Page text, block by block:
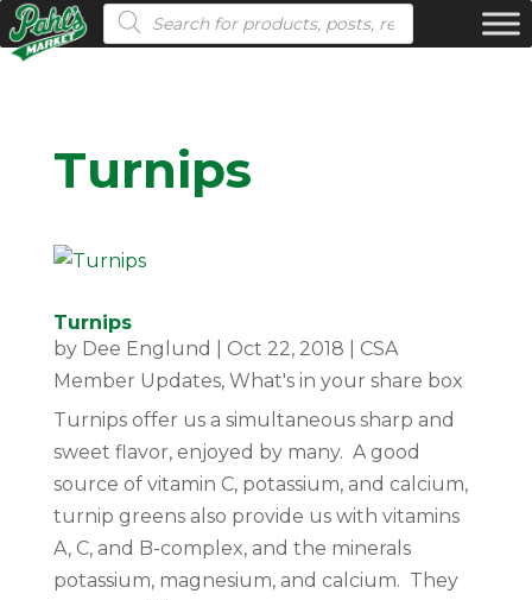
Products search
Turnips
Turnips
by Dee Englund Oct 22, 2018
CSA
Member Updates, What's in your share box
Turnips offer us a simultaneous sharp and
sweet flavor, enjoyed by many. A good
source of vitamin C, potassium, and calcium,
turnip greens also provide us with vitamins
A, C, and B-complex, and the minerals
potassium, magnesium, and calcium. They